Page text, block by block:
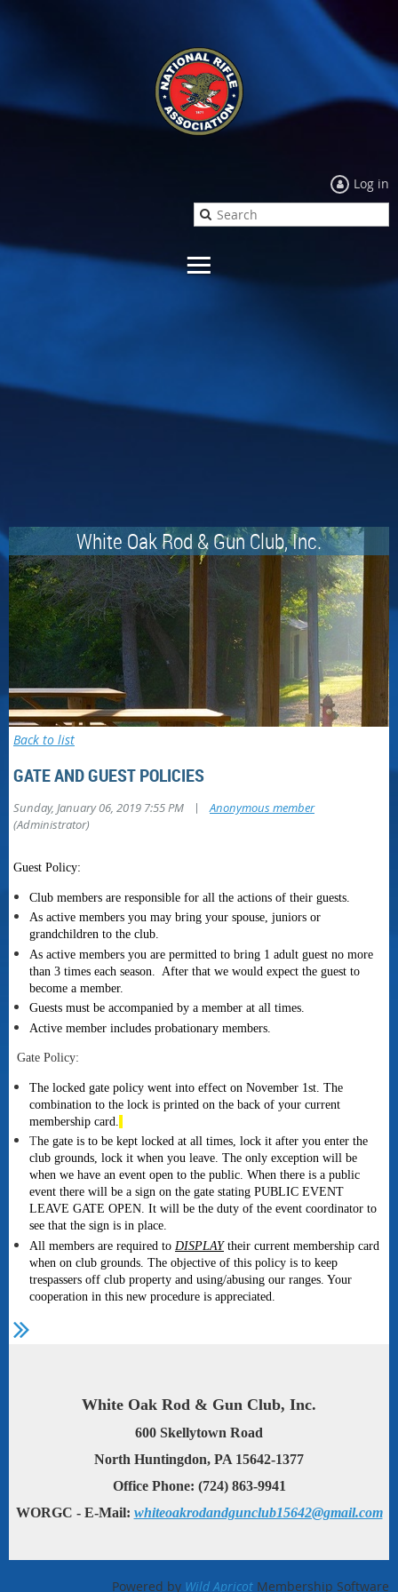
Log in
White Oak Rod & Gun Club, Inc.
Back to list
GATE AND GUEST POLICIES
Sunday, January 06, 2019 7:55 PM |
Anonymous member
(Administrator)
Guest Policy:
Club members are responsible for all the actions of their guests.
As active members you may bring your spouse, juniors or
grandchildren to the club.
As active members you are permitted to bring 1 adult guest no more
than 3 times each season. After that we would expect the guest to
become a member.
Guests must be accompanied by a member at all times.
Active member includes probationary members.
Gate Policy:
The locked gate policy went into effect on November 1st. The
combination to the lock is printed on the back of your current
membership card.
The gate is to be kept locked at all times, lock it after you enter the
club grounds, lock it when you leave. The only exception will be
when we have an event open to the public. When there is a public
event there will be a sign on the gate stating PUBLIC EVENT
LEAVE GATE OPEN. It will be the duty of the event coordinator to
see that the sign is in place.
All members are required to DISPLAYtheir current membership card
when on club grounds. The objective of this policy is to keep
trespassers off club property and using/abusing our ranges. Your
cooperation in this new procedure is appreciated.
White Oak Rod & Gun Club, Inc.
600 Skellytown Road
North Huntingdon, PA 15642-1377
Office Phone: (724) 863-9941
WORGC - E-Mail: whiteoakrodandgunclub15642@gmail.com
Powered by Wild Apricot Membership Software